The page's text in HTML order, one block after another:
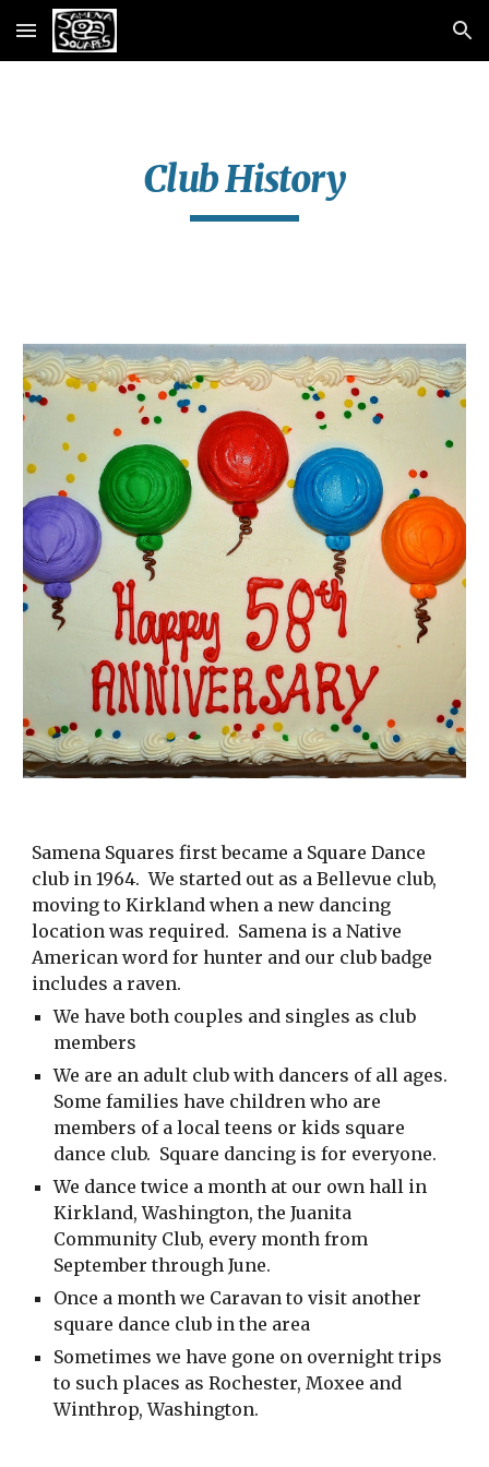
Skip to main content Skip to navigation
Club History
Samena Squares first became a Square Dance
club in 1964. We started out as a Bellevue club,
moving to Kirkland when a new dancing
location was required. Samena is a Native
American word for hunter and our club badge
includes a raven.
We have both couples and singles as club
members
We are an adult club with dancers of all ages.
Some families have children who are
members of a local teens or kids square
dance club. Square dancing is for everyone.
We dance twice a month at our own hall in
Kirkland, Washington, the Juanita
Community Club, every month from
September through June.
Once a month we Caravan to visit another
square dance club in the area
Sometimes we have gone on overnight trips
to such places as Rochester, Moxee and
Winthrop, Washington.